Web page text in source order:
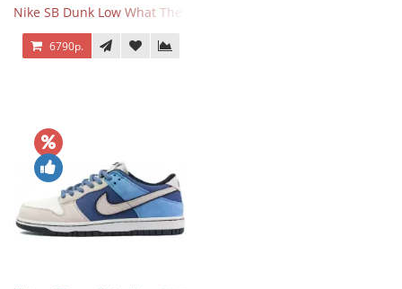
Nike SB Dunk Low What The Dunk
6790р.